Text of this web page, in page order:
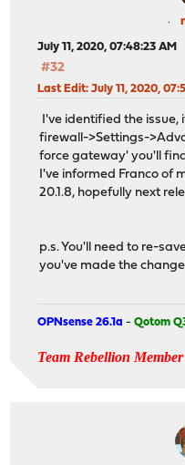
July 11, 2020, 07:48:23 AM
#32
Last Edit: July 11, 2020,
I've identified the issue,
firewall->Settings-
force gateway' you'll
I've informed Franco of
20.1.8, hopefully next
p.s. You'll need to re-
you've made the
OPNsense 26.1a -Qotom
Team Rebellion Member